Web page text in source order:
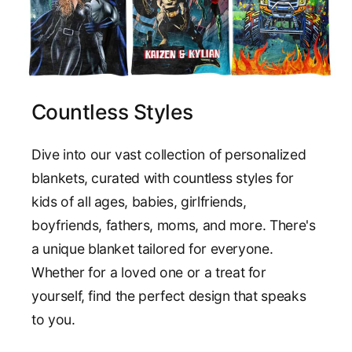
Countless Styles
Dive into our vast collection of personalized
blankets, curated with countless styles for
kids of all ages, babies, girlfriends,
boyfriends, fathers, moms, and more. There's
a unique blanket tailored for everyone.
Whether for a loved one or a treat for
yourself, find the perfect design that speaks
to you.